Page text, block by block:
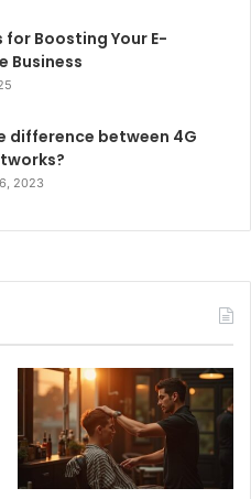
for Boosting Your E-
Business
difference between 4G
2023